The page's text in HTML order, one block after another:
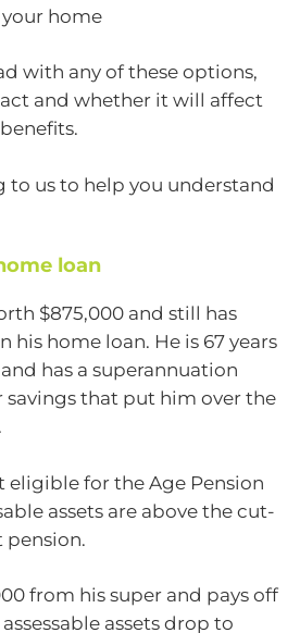
home
with any of these options,
and whether it will affect
to us to help you understand
loan
$875,000 and still has
his home loan. He is 67 years
has a superannuation
savings that put him over the
eligible for the Age Pension
assets are above the cut-
pension.
from his super and pays off
assets drop to